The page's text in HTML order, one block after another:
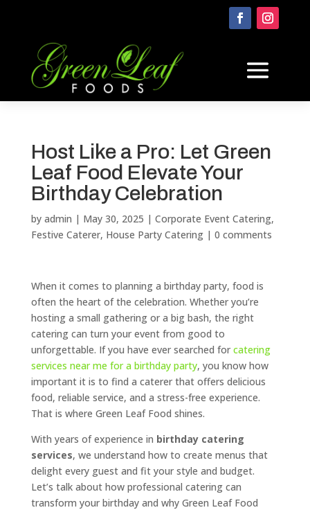
Host Like a Pro: Let Green
Leaf Food Elevate Your
Birthday Celebration
by admin | May 30, 2025 | Corporate Event Catering,
Festive Caterer, House Party Catering| 0 comments
When it comes to planning a birthday party, food is
often the heart of the celebration. Whether you’re
hosting a small gathering or a big bash, the right
catering can turn your event from good to
unforgettable. If you have ever searched for catering
services near me for a birthday party, you know how
important it is to find a caterer that offers delicious
food, reliable service, and a stress-free experience.
That is where Green Leaf Food shines.
With years of experience in birthday catering
services, we understand how to create menus that
delight every guest and fit your style and budget.
Let’s talk about how professional catering can
transform your birthday and why Green Leaf Food